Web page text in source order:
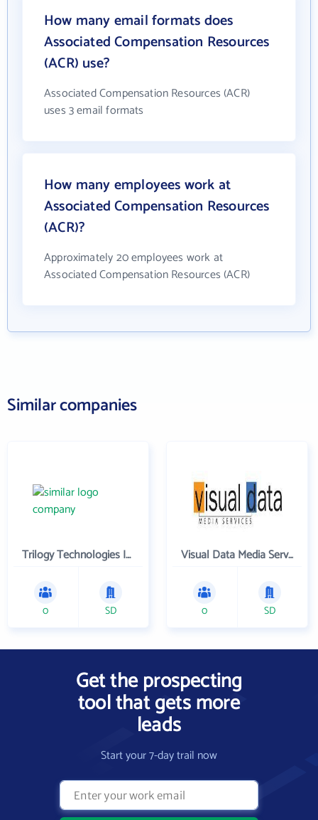
How many email formats does
Associated Compensation Resources
(ACR) use?
Associated Compensation Resources (ACR)
uses 3 email formats
How many employees work at
Associated Compensation Resources
(ACR)?
Approximately 20 employees work at
Associated Compensation Resources (ACR)
Similar companies
Trilogy Technologies Inc
0 SD
Visual Data Media Services Inc
0 SD
Get the prospecting
tool that gets more
leads
Start your 7-day trail now